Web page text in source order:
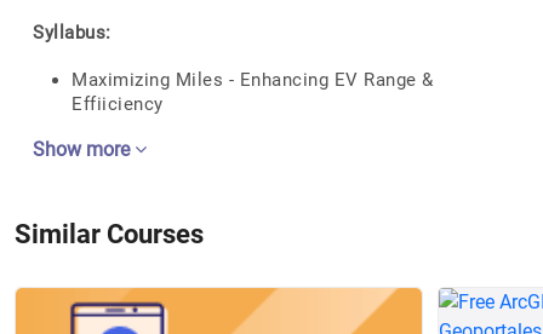
Syllabus:
Maximizing Miles - Enhancing EV Range &
Effiiciency
Show more
Similar Courses